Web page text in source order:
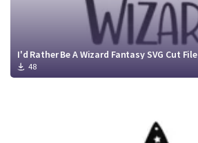
I'd Rather Be A Wizard Fantasy SVG Cut File
48